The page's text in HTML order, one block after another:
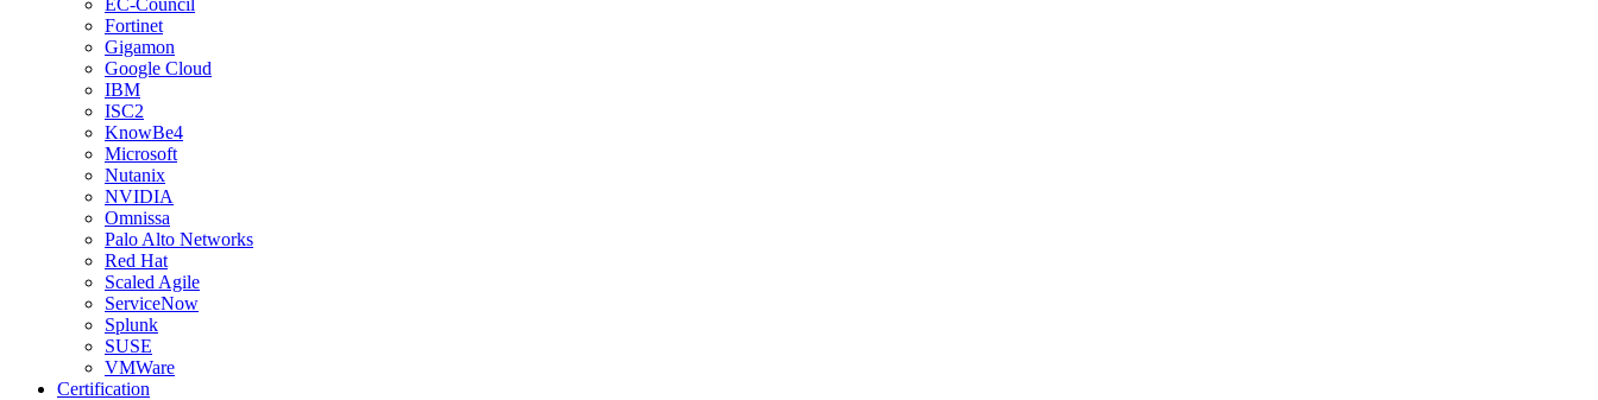
EC-Council
Fortinet
Gigamon
Google Cloud
IBM
ISC2
KnowBe4
Microsoft
Nutanix
NVIDIA
Omnissa
Palo Alto Networks
Red Hat
Scaled Agile
ServiceNow
Splunk
SUSE
VMWare
Certification